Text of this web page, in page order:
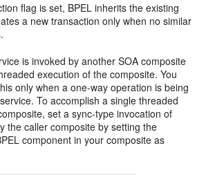
flag is set, BPEL inherits the existing
a new transaction only when no similar
is invoked by another SOA composite
execution of the composite. You
only when a one-way operation is being
To accomplish a single threaded
set a sync-type invocation of
the caller composite by setting the
component in your composite as